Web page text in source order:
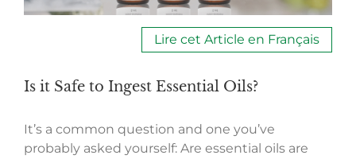
Lire cet Article en Français
Is it Safe to Ingest Essential Oils?
It’s a common question and one you’ve
probably asked yourself: Are essential oils are